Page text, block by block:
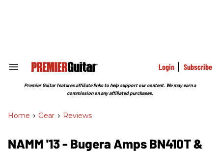
Search
Section
Login Subscribe
Premier Guitar features affiliate links to help support our content. We may earn a
commission on any affiliated purchases.
Home > Gear > Reviews
NAMM '13 - Bugera Amps BN410T &